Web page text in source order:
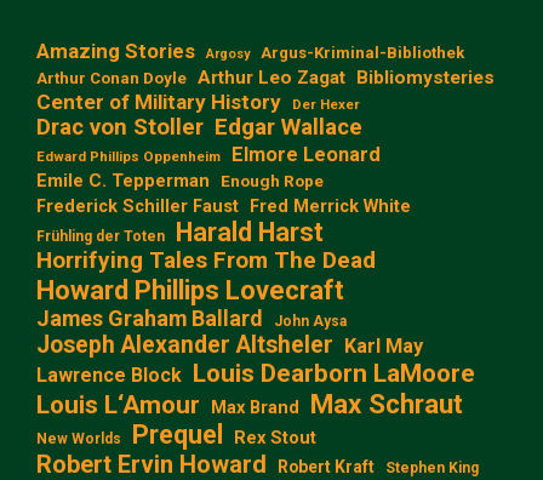
Amazing Stories Argosy
Argus-Kriminal-Bibliothek
Arthur Conan Doyle Arthur Leo Zagat Bibliomysteries
Center of Military History Der Hexer
Drac von Stoller Edgar Wallace
Edward Phillips Oppenheim Elmore Leonard
Emile C. Tepperman Enough Rope
Frederick Schiller Faust Fred Merrick White
Frühling der Toten Harald Harst
Horrifying Tales From The Dead
Howard Phillips Lovecraft
James Graham Ballard John Aysa
Joseph Alexander Altsheler Karl May
Lawrence Block Louis Dearborn LaMoore
Louis L‘Amour
Max Brand Max Schraut
New Worlds Prequel Rex Stout
Robert Ervin Howard Robert Kraft Stephen King